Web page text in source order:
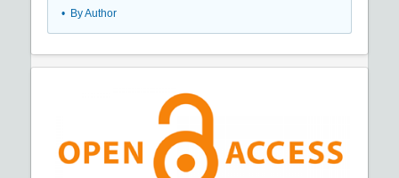
• By Author